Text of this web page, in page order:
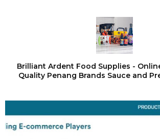
Brilliant Ardent Food Supplies -
Quality Penang Brands Sauce and